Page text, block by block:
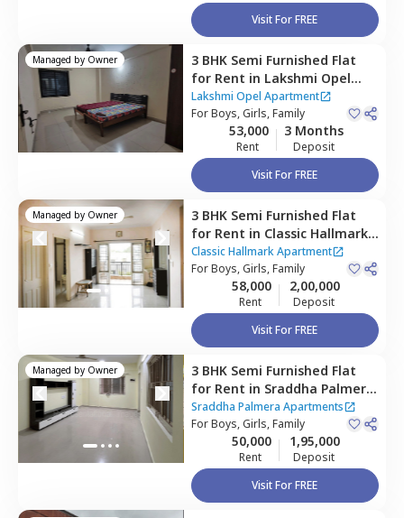
Visit For FREE
Managed by Owner 3 BHK Semi Furnished Flat
for Rent in Lakshmi Opel
Apartment,Kaikondahalli,
Bengaluru
Lakshmi Opel Apartment
ForBoys, Girls, Family
53,000
Rent
3 Months
Deposit
Visit For FREE
Managed by Owner 3 BHK Semi Furnished Flat
for Rent in Classic Hallmark
Apartment,
Kadabeesanahalli,
Bengaluru
Classic Hallmark Apartment
ForBoys, Girls, Family
58,000
Rent
2,00,000
Deposit
Visit For FREE
Managed by Owner 3 BHK Semi Furnished Flat
for Rent in Sraddha Palmera
Apartments,
Kadabeesanahalli,
Bengaluru
Sraddha Palmera Apartments
ForBoys, Girls, Family
50,000
Rent
1,95,000
Deposit
Visit For FREE